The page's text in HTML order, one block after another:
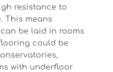
resistance to
This means
be laid in rooms
could be
with underfloor